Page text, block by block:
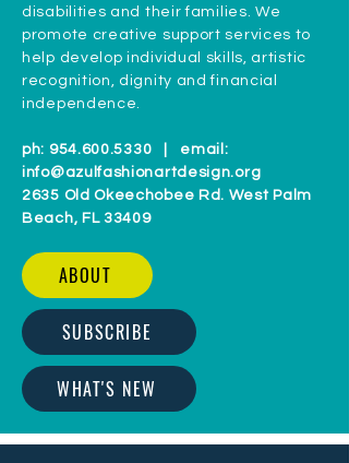
disabilities and their families. We
promote creative support services to
help develop individual skills, artistic
recognition, dignity and financial
independence.
ph: 954.600.5330 | email:
info@azulfashionartdesign.org
2635 Old Okeechobee Rd. West Palm
Beach, FL 33409
ABOUT
SUBSCRIBE
WHAT'S NEW